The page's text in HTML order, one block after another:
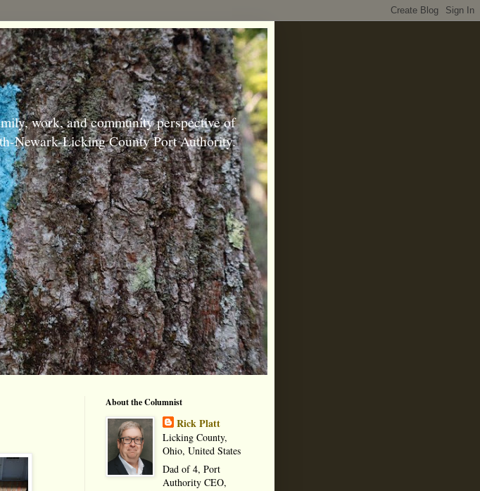
work, and community perspective of
Newark-Licking County Port Authority.
About the Columnist
Rick Platt
Licking County,
Ohio, United States
Dad of 4, Port
Authority CEO,